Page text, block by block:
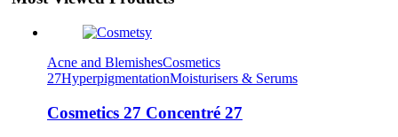
Acne and BlemishesCosmetics
27HyperpigmentationMoisturisers & Serums
Cosmetics 27 Concentré 27